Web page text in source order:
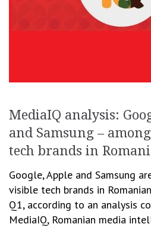
MediaIQ analysis:
and Samsung –
tech brands in
Google, Apple and Samsung
visible tech brands in
Q1, according to an analysis
MediaIQ, Romanian media